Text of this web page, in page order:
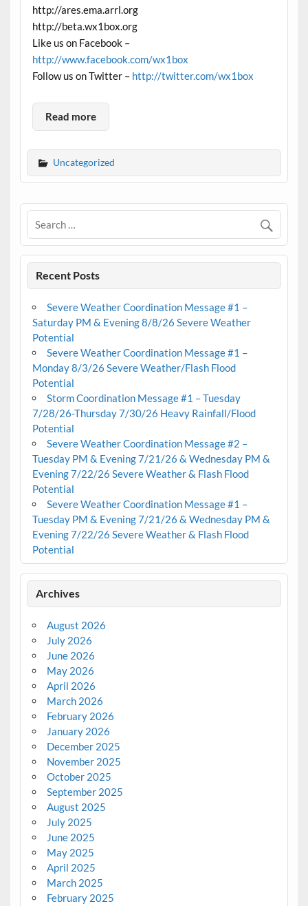
http://ares.ema.arrl.org
http://beta.wx1box.org
Like us on Facebook –
http://www.facebook.com/wx1box
Follow us on Twitter – http://twitter.com/wx1box
Read more
Uncategorized
Recent Posts
Severe Weather Coordination Message #1 –
Saturday PM & Evening 8/8/26 Severe Weather
Potential
Severe Weather Coordination Message #1 –
Monday 8/3/26 Severe Weather/Flash Flood
Potential
Storm Coordination Message #1 – Tuesday
7/28/26-Thursday 7/30/26 Heavy Rainfall/Flood
Potential
Severe Weather Coordination Message #2 –
Tuesday PM & Evening 7/21/26 & Wednesday PM &
Evening 7/22/26 Severe Weather & Flash Flood
Potential
Severe Weather Coordination Message #1 –
Tuesday PM & Evening 7/21/26 & Wednesday PM &
Evening 7/22/26 Severe Weather & Flash Flood
Potential
Archives
August 2026
July 2026
June 2026
May 2026
April 2026
March 2026
February 2026
January 2026
December 2025
November 2025
October 2025
September 2025
August 2025
July 2025
June 2025
May 2025
April 2025
March 2025
February 2025